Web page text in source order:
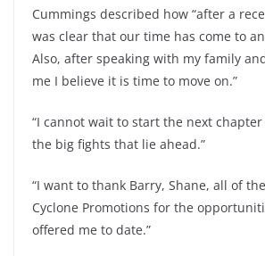
Cummings described how “after a
was clear that our time has come to
Also, after speaking with my family
me I believe it is time to move on.”
“I cannot wait to start the next
the big fights that lie ahead.”
“I want to thank Barry, Shane, all of
Cyclone Promotions for the
offered me to date.”